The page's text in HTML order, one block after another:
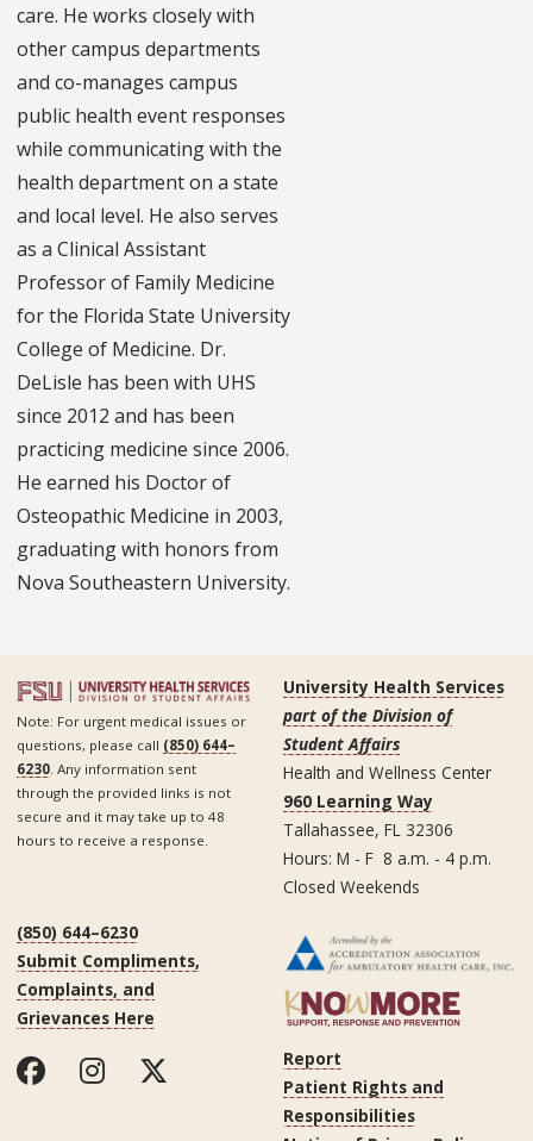
care. He works closely with
other campus departments
and co-manages campus
public health event responses
while communicating with the
health department on a state
and local level. He also serves
as a Clinical Assistant
Professor of Family Medicine
for the Florida State University
College of Medicine. Dr.
DeLisle has been with UHS
since 2012 and has been
practicing medicine since 2006.
He earned his Doctor of
Osteopathic Medicine in 2003,
graduating with honors from
Nova Southeastern University.
Note: For urgent medical issues or
questions, please call (850) 644–
6230 . Any information sent
through the provided links is not
secure and it may take up to 48
hours to receive a response.
University Health Services
part of the Division of
Student Affairs
Health and Wellness Center
960 Learning Way
Tallahassee, FL 32306
Hours: M - F 8 a.m. - 4 p.m.
Closed Weekends
(850) 644–6230
Submit Compliments,
Complaints, and
Grievances Here
Report
Patient Rights and
Responsibilities